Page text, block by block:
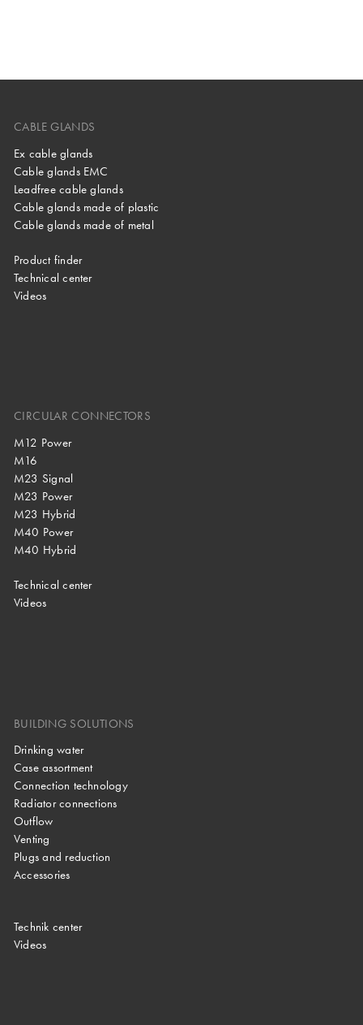
CABLE GLANDS
Ex cable glands
Cable glands EMC
Leadfree cable glands
Cable glands made of plastic
Cable glands made of metal
Product finder
Technical center
Videos
CIRCULAR CONNECTORS
M12 Power
M16
M23 Signal
M23 Power
M23 Hybrid
M40 Power
M40 Hybrid
Technical center
Videos
BUILDING SOLUTIONS
Drinking water
Case assortment
Connection technology
Radiator connections
Outflow
Venting
Plugs and reduction
Accessories
Technik center
Videos